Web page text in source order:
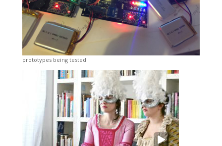
prototypes being tested